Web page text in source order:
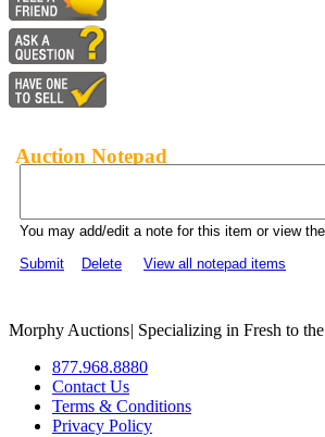
Auction Notepad
You may add/edit a note for this item or view
Submit
Delete View all notepad items
Morphy Auctions| Specializing in Fresh to
877.968.8880
Contact Us
Terms & Conditions
Privacy Policy